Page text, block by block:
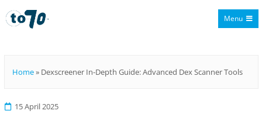
Menu
Home» Dexscreener In-Depth Guide: Advanced Dex Scanner Tools
15 April 2025